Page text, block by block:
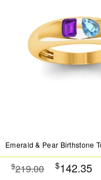
$219.00 $142.35